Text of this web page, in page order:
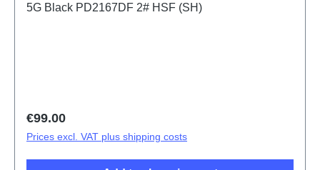
5G Black PD2167DF 2# HSF (SH)
Regular price:
€99.00
Prices excl. VAT plus shipping costs